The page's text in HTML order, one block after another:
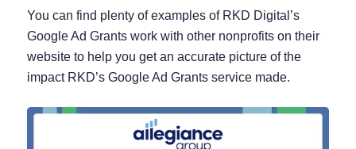
You can find plenty of examples of RKD Digital’s
Google Ad Grants work with other nonprofits on their
website to help you get an accurate picture of the
impact RKD’s Google Ad Grants service made.